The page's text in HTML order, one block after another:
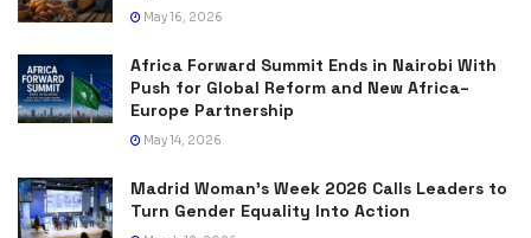
May 16, 2026
Africa Forward Summit Ends in Nairobi With
Push for Global Reform and New Africa–
Europe Partnership
May 14, 2026
Madrid Woman’s Week 2026 Calls Leaders to
Turn Gender Equality Into Action